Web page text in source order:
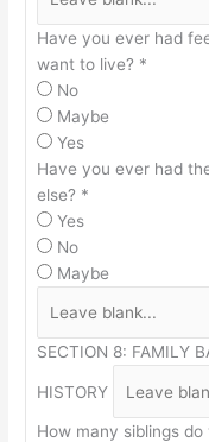
Have you ever had
want to live? *
No
Maybe
Yes
Have you ever had
else? *
Yes
No
Maybe
SECTION 8: FAMILY
HISTORY
How many siblings